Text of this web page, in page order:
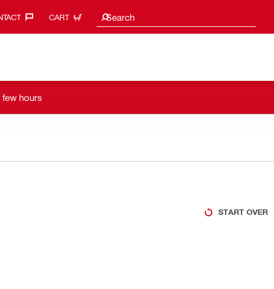
CART Search
Search suggestions
hours
START OVER